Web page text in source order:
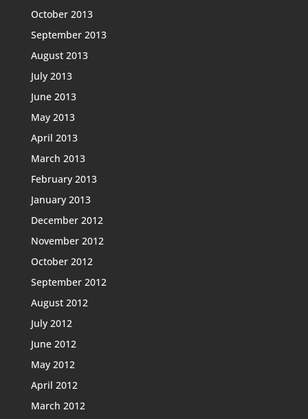
October 2013
September 2013
August 2013
July 2013
June 2013
May 2013
April 2013
March 2013
February 2013
January 2013
December 2012
November 2012
October 2012
September 2012
August 2012
July 2012
June 2012
May 2012
April 2012
March 2012